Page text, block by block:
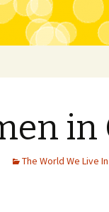
in
The World We Live In